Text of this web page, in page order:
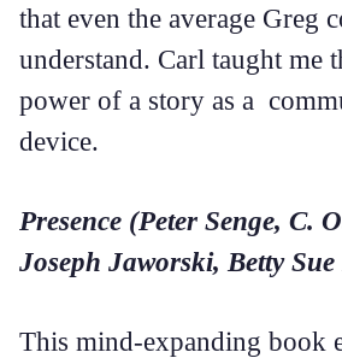
that even the average Greg
understand. Carl taught me
power of a story as a
device.
Presence (Peter Senge, C.
Joseph Jaworski, Betty
This mind-expanding book